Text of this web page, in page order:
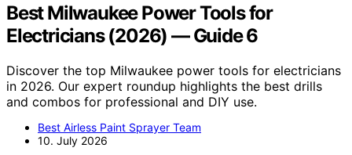
Best Milwaukee Power Tools for
Electricians (2026) — Guide 6
Discover the top Milwaukee power tools for electricians
in 2026. Our expert roundup highlights the best drills
and combos for professional and DIY use.
Best Airless Paint Sprayer Team
10. July 2026